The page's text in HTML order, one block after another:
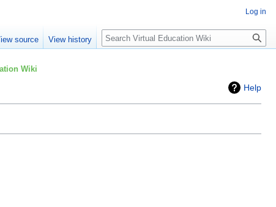
Wiki
Help
Log in
source View history Search